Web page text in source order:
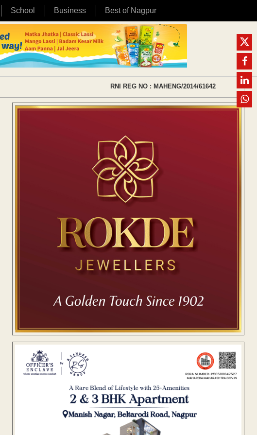
School Business Best of Nagpur
RNI REG NO : MAHENG/2014/61642